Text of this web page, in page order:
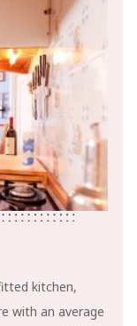
kitchen,
with an average